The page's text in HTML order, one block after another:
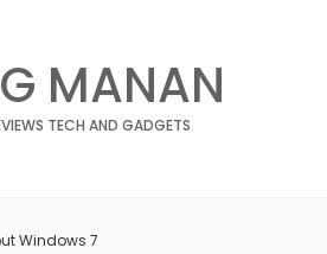
MANAN
TECH AND GADGETS
Windows 7